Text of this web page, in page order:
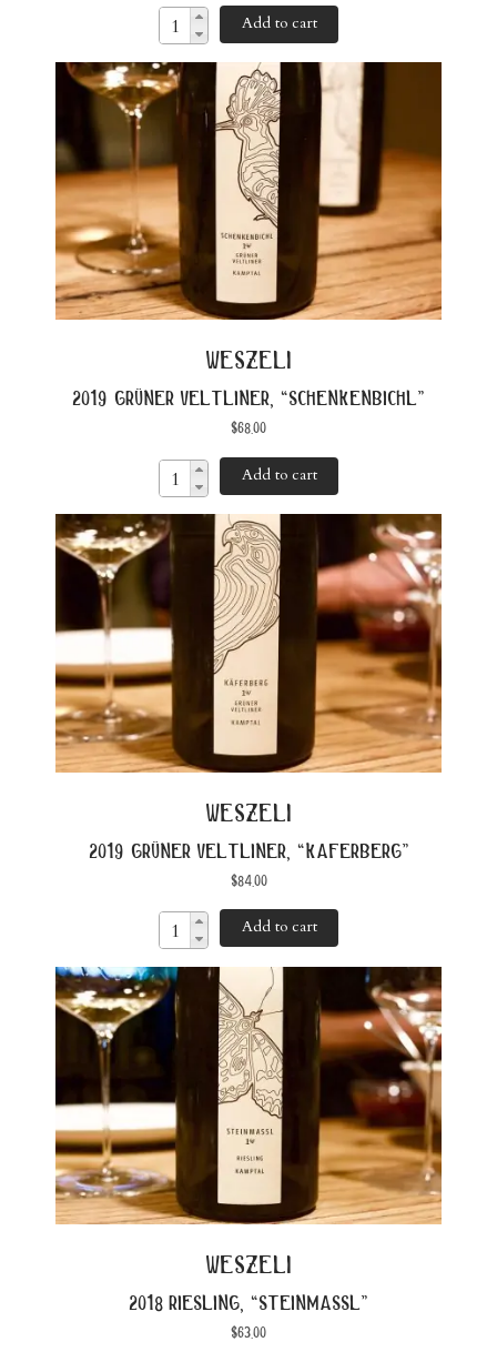
Add to cart
weszeli
2019 grüner veltliner, “schenkenbichl”
$68.00
Add to cart
weszeli
2019 grüner veltliner, “kaferberg”
$84.00
Add to cart
weszeli
2018 riesling, “steinmassl”
$63.00